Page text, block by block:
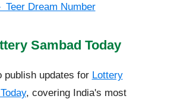
Teer Dream Number
Sambad Today
publish updates for Lottery
, covering India's most